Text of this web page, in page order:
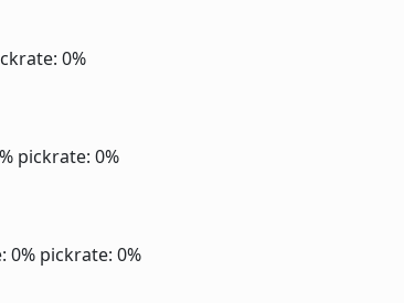
0%
pickrate: 0%
0% pickrate: 0%